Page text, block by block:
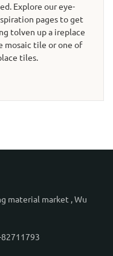
Explore our eye-
pages to get
tolven up a ireplace
mosaic tile or one of
tiles.
material market , Wu
82711793